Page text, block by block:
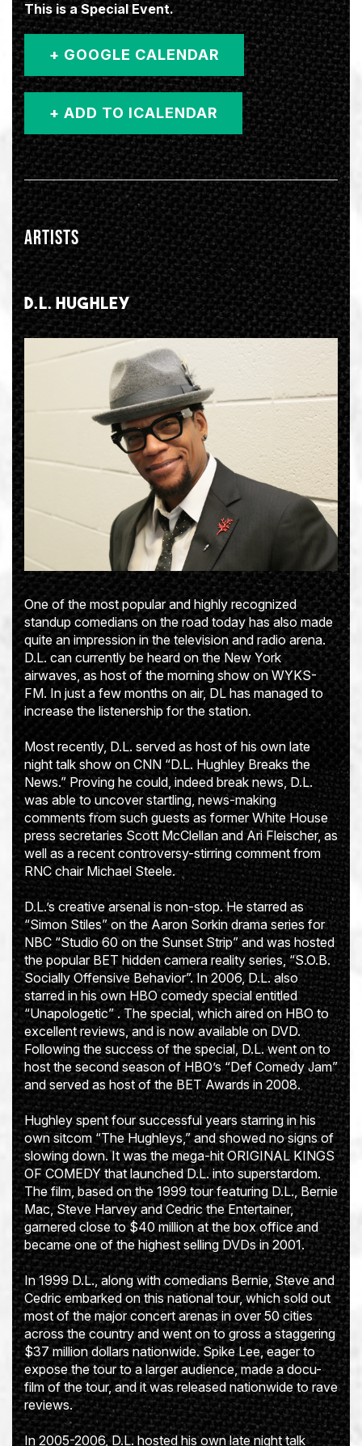
This is a Special Event.
+ GOOGLE CALENDAR
ARTISTS
D.L. HUGHLEY
One of the most popular and highly recognized
standup comedians on the road today has also made
quite an impression in the television and radio arena.
D.L. can currently be heard on the New York
airwaves, as host of the morning show on WYKS-
FM. In just a few months on air, DL has managed to
increase the listenership for the station.
Most recently, D.L. served as host of his own late
night talk show on CNN “D.L. Hughley Breaks the
News.” Proving he could, indeed break news, D.L.
was able to uncover startling, news-making
comments from such guests as former White House
press secretaries Scott McClellan and Ari Fleischer, as
well as a recent controversy-stirring comment from
RNC chair Michael Steele.
D.L.’s creative arsenal is non-stop. He starred as
“Simon Stiles” on the Aaron Sorkin drama series for
NBC “Studio 60 on the Sunset Strip” and was hosted
the popular BET hidden camera reality series, “S.O.B.
Socially Offensive Behavior”. In 2006, D.L. also
starred in his own HBO comedy special entitled
“Unapologetic” . The special, which aired on HBO to
excellent reviews, and is now available on DVD.
Following the success of the special, D.L. went on to
host the second season of HBO’s “Def Comedy Jam”
and served as host of the BET Awards in 2008.
Hughley spent four successful years starring in his
own sitcom “The Hughleys,” and showed no signs of
slowing down. It was the mega-hit ORIGINAL KINGS
OF COMEDY that launched D.L. into superstardom.
The film, based on the 1999 tour featuring D.L., Bernie
Mac, Steve Harvey and Cedric the Entertainer,
garnered close to $40 million at the box office and
became one of the highest selling DVDs in 2001.
In 1999 D.L., along with comedians Bernie, Steve and
Cedric embarked on this national tour, which sold out
most of the major concert arenas in over 50 cities
across the country and went on to gross a staggering
$37 million dollars nationwide. Spike Lee, eager to
expose the tour to a larger audience, made a docu-
film of the tour, and it was released nationwide to rave
reviews.
In 2005-2006, D.L. hosted his own late night talk